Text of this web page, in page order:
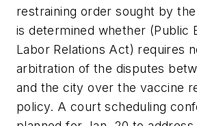
restraining order sought by
is determined whether (Public
Labor Relations Act) requires
arbitration of the disputes
and the city over the vaccine
policy. A court scheduling